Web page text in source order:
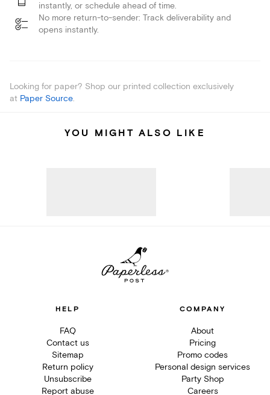
instantly, or schedule ahead of time.
No more return-to-sender: Track deliverability and
opens instantly.
Looking for paper? Shop our printed collection exclusively
at Paper Source.
YOU MIGHT ALSO LIKE
HELP
FAQ
Contact us
Sitemap
Return policy
Unsubscribe
Report abuse
COMPANY
About
Pricing
Promo codes
Personal design services
Party Shop
Careers